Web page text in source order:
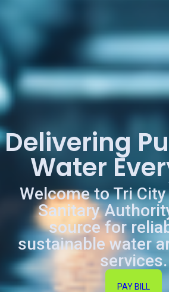
Delivering
Water
Welcome to Tri
Sanitary
source for
sustainable water
services.
PAY BILL